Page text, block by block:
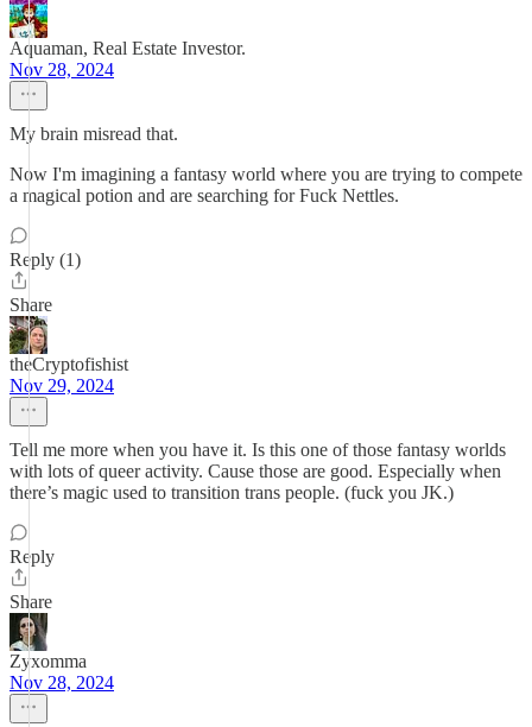
Aquaman, Real Estate Investor.
Nov 28, 2024
My brain misread that.
Now I'm imagining a fantasy world where you are trying to compete
a magical potion and are searching for Fuck Nettles.
Reply (1)
Share
theCryptofishist
Nov 29, 2024
Tell me more when you have it. Is this one of those fantasy worlds
with lots of queer activity. Cause those are good. Especially when
there’s magic used to transition trans people. (fuck you JK.)
Reply
Share
Zyxomma
Nov 28, 2024